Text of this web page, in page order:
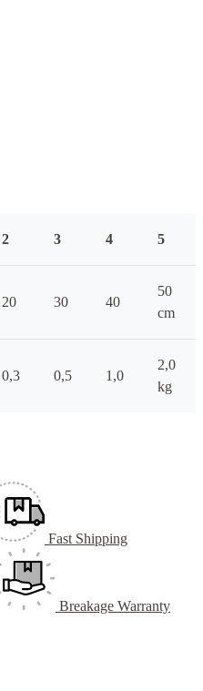
2 3 4 5
20 30 40
50
cm
0,3 0,5 1,0
2,0
kg
Fast Shipping
Breakage Warranty